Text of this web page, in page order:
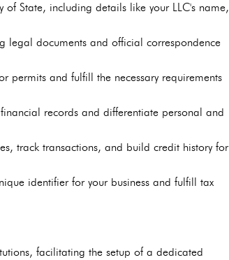
State, including details like your LLC's name,
legal documents and official correspondence
permits and fulfill the necessary requirements
records and differentiate personal and
track transactions, and build credit history for
identifier for your business and fulfill tax
facilitating the setup of a dedicated